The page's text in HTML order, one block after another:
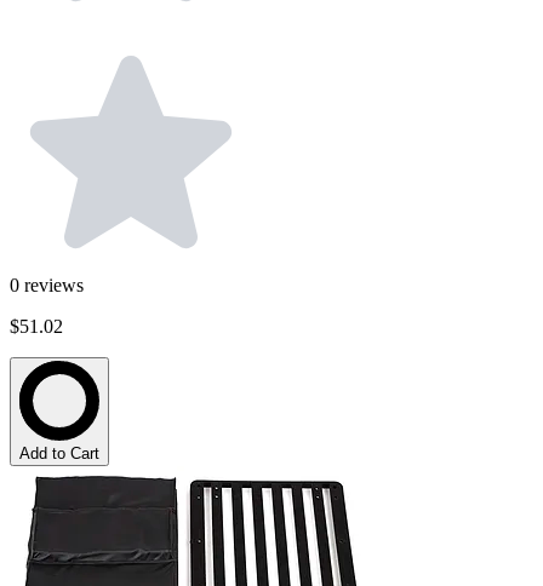
0 reviews
$51.02
Add to Cart